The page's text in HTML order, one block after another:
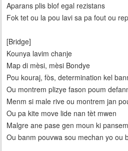
Aparans plis blof egal rezistans
Fok tet ou la pou lavi sa pa fout ou
[Bridge]
Kounya lavim chanje
Map di mèsi, mèsi Bondye
Pou kouraj, fòs, determination kel
Ou montrem plizye fason poum
Menm si male rive ou montrem jan
Ou pa kite move lide nan tèt mwen
Malgre ane pase gen moun ki
Ou banm pouvwa sou mechan yo ou